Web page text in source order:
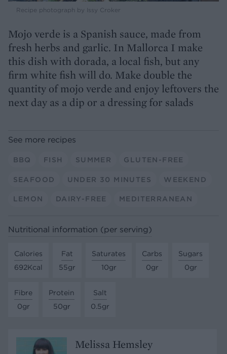
Recipe photograph by Issy Croker
Mojo verde is a Spanish sauce, made from
fresh herbs and garlic. In Mallorca I make
this dish with dorada, a local fish, but any
firm white fish will do. Make double the
quantity of mojo verde and enjoy leftovers the
next day as a dip or a dressing for salads
See more recipes
BBQ FISH SUMMER GLUTEN-FREE
SEAFOOD UNDER 30 MINUTES WEEKEND
LEMON DAIRY-FREE MEDITERRANEAN
Nutritional information (per serving)
Calories
692Kcal
Fat
55gr
Saturates
10gr
Carbs
0gr
Sugars
0gr
Fibre
0gr
Protein
50gr
Salt
0.5gr
Melissa Hemsley